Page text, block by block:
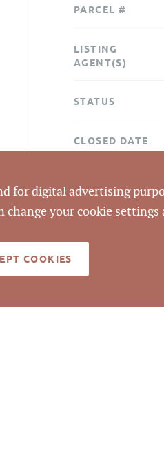
PARCEL #
LISTING
AGENT(S)
STATUS
CLOSED DATE
digital advertising
change your cookie
COOKIES